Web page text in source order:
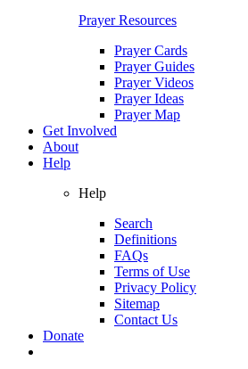
Prayer Resources
Prayer Cards
Prayer Guides
Prayer Videos
Prayer Ideas
Prayer Map
Get Involved
About
Help
Help
Search
Definitions
FAQs
Terms of Use
Privacy Policy
Sitemap
Contact Us
Donate